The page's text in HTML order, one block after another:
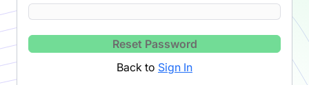
Reset Password
Back to Sign In